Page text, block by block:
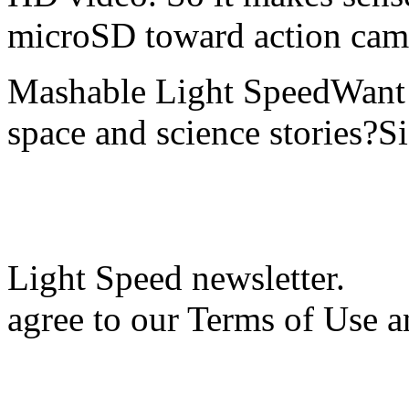
microSD toward action
Mashable Light
space and science
Light Speed newsletter.
agree to our Terms of Use